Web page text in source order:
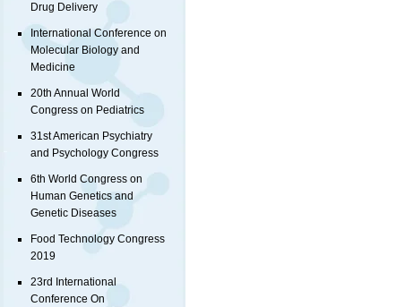
Drug Delivery
International Conference on
Molecular Biology and
Medicine
20th Annual World
Congress on Pediatrics
31st American Psychiatry
and Psychology Congress
6th World Congress on
Human Genetics and
Genetic Diseases
Food Technology Congress
2019
23rd International
Conference On